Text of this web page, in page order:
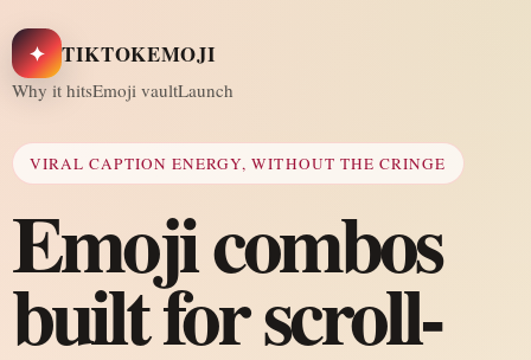
✦ TIKTOKEMOJI
Why it hitsEmoji vaultLaunch
VIRAL CAPTION ENERGY, WITHOUT THE CRINGE
Emoji combos
built for scroll-